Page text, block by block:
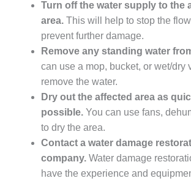
Turn off the water supply to the
area.This will help to stop the
prevent further damage.
Remove any standing water
can use a mop, bucket, or wet/dry
remove the water.
Dry out the affected area as
possible.You can use fans,
to dry the area.
Contact a water damage
company.Water damage
have the experience and